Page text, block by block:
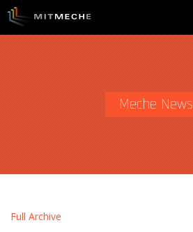
Meche News
Full Archive